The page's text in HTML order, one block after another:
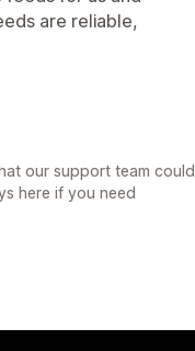
are reliable,
our support team could
here if you need